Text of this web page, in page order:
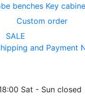
benches Key
Custom order
SALE
and Payment
Sat - Sun closed